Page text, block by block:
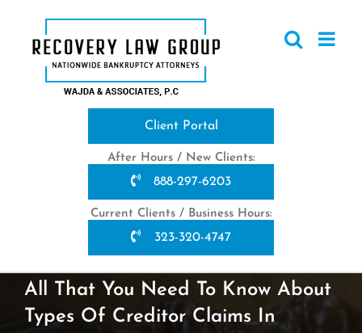
content
Client Portal
After Hours / New Clients:
888-297-6203
Current Clients / Business Hours:
323-320-4747
All That You Need To Know About
Types Of Creditor Claims In